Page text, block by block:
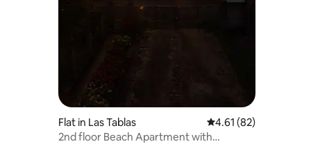
Flat in Las Tablas 4.61 out of 5
4.61 (82)
2nd floor Beach Apartment with